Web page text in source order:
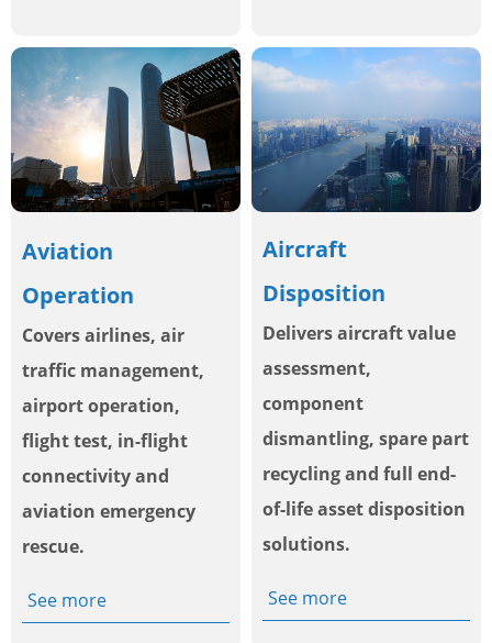
Aviation
Operation
Covers airlines, air
traffic management,
airport operation,
flight test, in-flight
connectivity and
aviation emergency
rescue.
See more
Aircraft
Disposition
Delivers aircraft value
assessment,
component
dismantling, spare part
recycling and full end-
of-life asset disposition
solutions.
See more